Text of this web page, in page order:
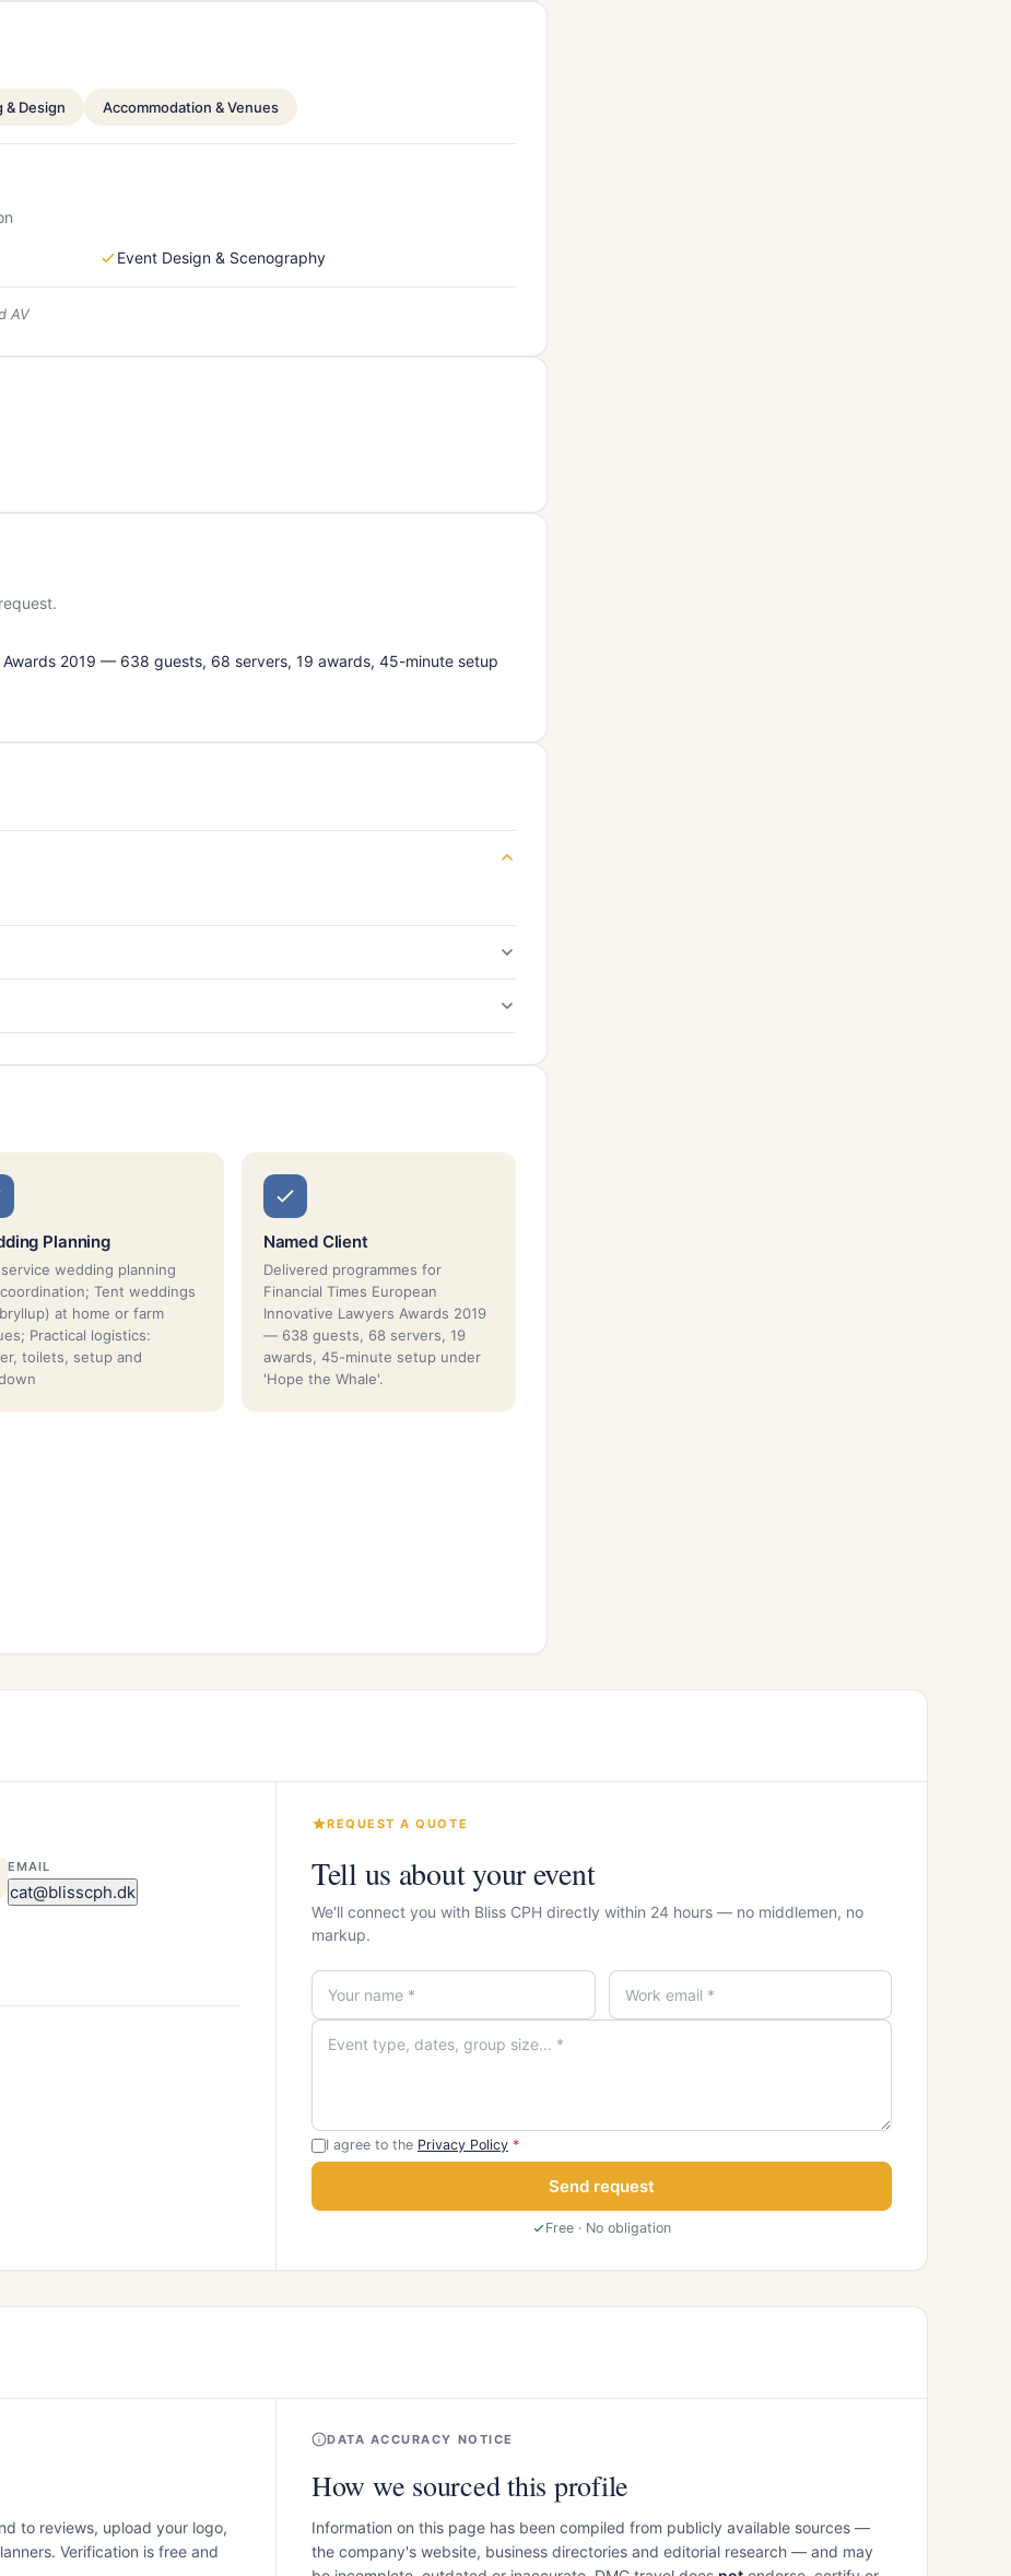
& Design Accommodation & Venues
Event Design & Scenography
AV
Awards 2019 — 638 guests, 68 servers, 19 awards, 45-minute setup
Planning
wedding planning
Tent weddings
at home or farm
Practical logistics:
toilets, setup and
Named Client
Delivered programmes for
Financial Times European
Innovative Lawyers Awards 2019
— 638 guests, 68 servers, 19
awards, 45-minute setup under
'Hope the Whale'.
EMAIL
cat@blisscph.dk
REQUEST A QUOTE
Tell us about your event
We'll connect you with Bliss CPH directly within 24 hours — no middlemen, no
markup.
I agree to the Privacy Policy *
Send request
Free · No obligation
to reviews, upload your logo,
Verification is free and
DATA ACCURACY NOTICE
How we sourced this profile
Information on this page has been compiled from publicly available sources —
the company's website, business directories and editorial research — and may